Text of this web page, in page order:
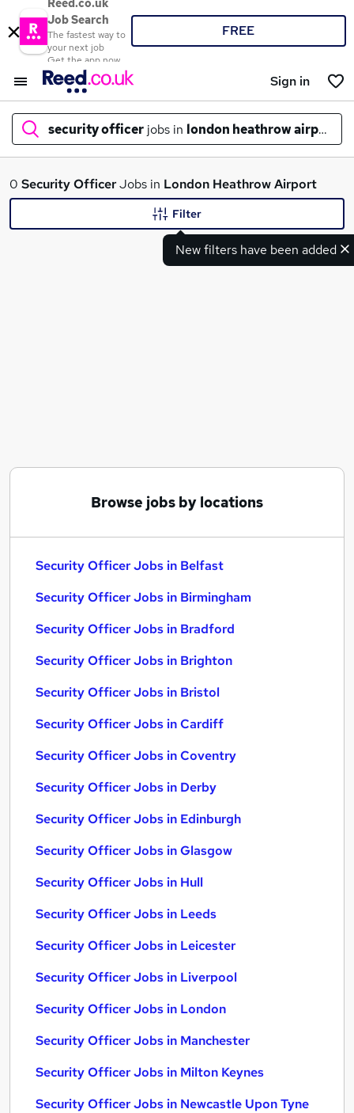
Reed.co.uk
Job Search
The fastest way to
your next job
Get the app now
FREE
Sign in
security officer jobs in london heathrow airport
What
Warehouse Operative jobs
Security Officer Jobs in Birmingham
0 Security OfficerJobs in London Heathrow Airport
New filters have been added
Filter
Browse jobs by locations
Security Officer Jobs in Belfast
Security Officer Jobs in Birmingham
Security Officer Jobs in Bradford
Security Officer Jobs in Brighton
Security Officer Jobs in Bristol
Security Officer Jobs in Cardiff
Security Officer Jobs in Coventry
Security Officer Jobs in Derby
Security Officer Jobs in Edinburgh
Security Officer Jobs in Glasgow
Security Officer Jobs in Hull
Security Officer Jobs in Leeds
Security Officer Jobs in Leicester
Security Officer Jobs in Liverpool
Security Officer Jobs in London
Security Officer Jobs in Manchester
Security Officer Jobs in Milton Keynes
Security Officer Jobs in Newcastle Upon Tyne